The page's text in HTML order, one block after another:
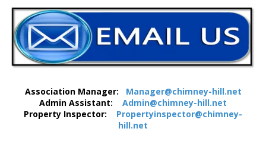
Association Manager: Manager@chimney-hill.net
Admin Assistant: Admin@chimney-hill.net
Property Inspector: Propertyinspector@chimney-
hill.net